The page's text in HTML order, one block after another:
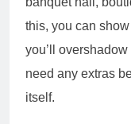
this, you can
you’ll
need any extras
itself.